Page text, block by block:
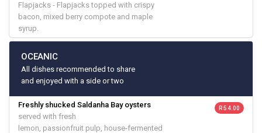
Flapjacks - Flapjacks topped with crispy
bacon, mixed berry compote and maple
syrup.
OCEANIC
All dishes recommended to share
and enjoyed with a side or two
Freshly shucked Saldanha Bay oysters
served with fresh
lemon, passionfruit pulp, house-fermented
R 54.00